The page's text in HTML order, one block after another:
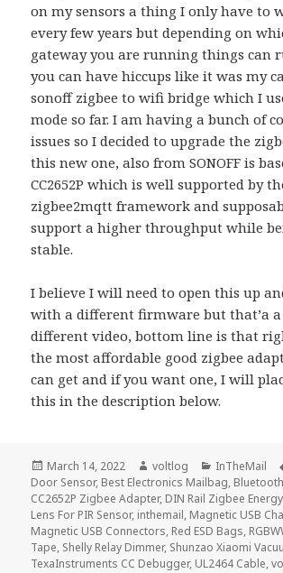
on my sensors a thing I only have to
every few years but depending on
gateway you are running things can
you can have hiccups like it was my
sonoff zigbee to wifi bridge which I
mode so far. I am having a bunch of
issues so I decided to upgrade the
this new one, also from SONOFF is
CC2652P which is well supported by
zigbee2mqtt framework and
support a higher throughput while
stable.
I believe I will need to open this up
with a different firmware but that’a a
different video, bottom line is that
the most affordable good zigbee
can get and if you want one, I will
this in the description below.
Posted
on
March 14, 2022 Author
voltlog Categories
InTheMail
Door Sensor, Best Electronics Mailbag,
CC2652P Zigbee Adapter, DIN Rail Zigbee
Lens For PIR Sensor, inthemail, Magnetic USB
Magnetic USB Connectors, Red ESD Bags,
Tape, Shelly Relay Dimmer, Shunzao Xiaomi
TexaInstruments CC Debugger, UL2464 Cable,